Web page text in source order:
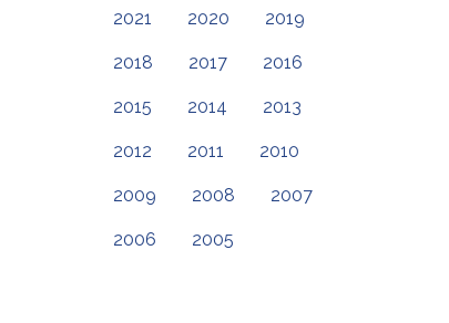
2021 2020 2019
2018 2017 2016
2015 2014 2013
2012 2011 2010
2009 2008 2007
2006 2005